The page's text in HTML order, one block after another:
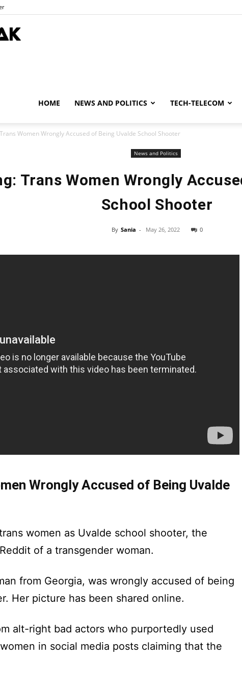
HOME NEWS AND POLITICS TECH-TELECOM
Women Wrongly Accused of Being Uvalde School Shooter
News and Politics
Trans Women Wrongly
School Shooter
By Sania - May 26, 2022 0
Wrongly Accused of Being Uvalde
women as Uvalde school shooter, the
of a transgender woman.
from Georgia, was wrongly accused of being
Her picture has been shared online.
alt-right bad actors who purportedly used
in social media posts claiming that the